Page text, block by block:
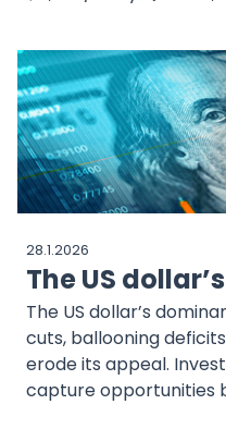
demand. Physical
uncertainty add
28.1.2026
The US
The US dollar’s
cuts, ballooning
erode its appeal.
capture opportunities